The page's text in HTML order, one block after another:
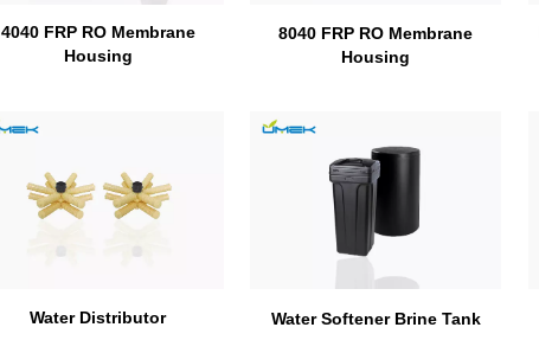
4040 FRP RO Membrane
Housing
8040 FRP RO Membrane
Housing
Water Distributor Water Softener Brine Tank